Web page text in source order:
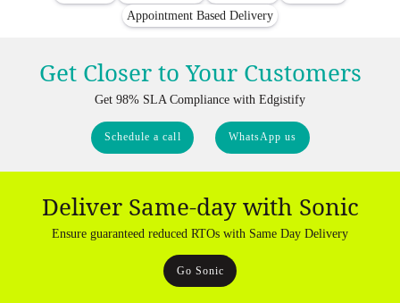
Appointment Based Delivery
Get Closer to Your Customers
Get 98% SLA Compliance with Edgistify
Schedule a call WhatsApp us
Deliver Same-day with Sonic
Ensure guaranteed reduced RTOs with Same Day Delivery
Go Sonic